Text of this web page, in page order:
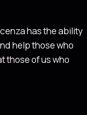
has the ability
help those who
those of us who